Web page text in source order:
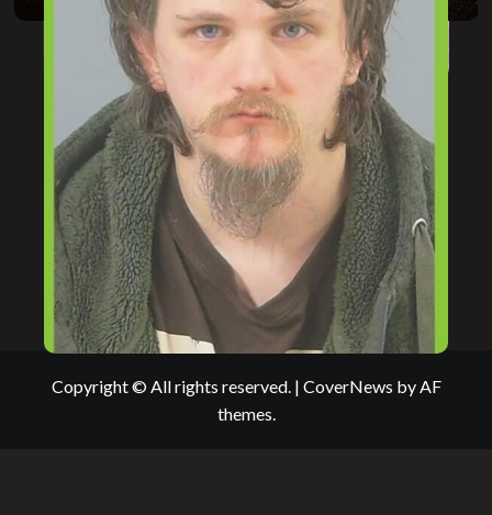
Copyright © All rights reserved. | CoverNews by AF
themes.